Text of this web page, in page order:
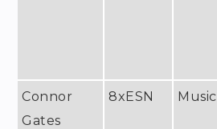
Connor
Gates
8xESN Music